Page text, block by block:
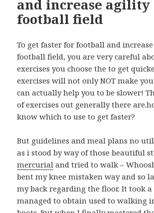
and increase agility
football field
To get faster for football and
football field, you are very careful
exercises you choose the to get
exercises will not only NOT make
can actually help you to be slower!
of exercises out generally there
know which to use to get faster?
But guidelines and meal plans no
as i stood by way of those beautiful
mercurial and tried to walk –
bent my knee mistaken way and so
my back regarding the floor. It took
managed to obtain used to walking